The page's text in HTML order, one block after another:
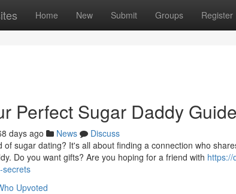
Home New Submit Groups Register
Perfect Sugar Daddy Guide
days ago News
Discuss
of sugar dating? It's all about finding a connection who
Do you want gifts? Are you hoping for a friend with https://
secrets
Upvoted